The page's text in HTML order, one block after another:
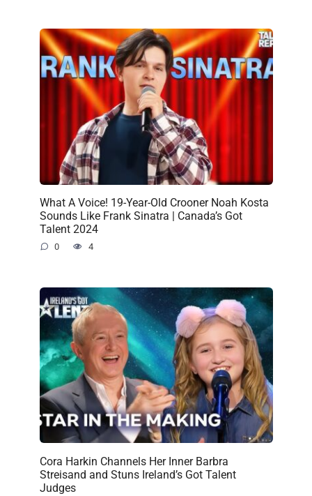
What A Voice! 19-Year-Old Crooner Noah Kosta
Sounds Like Frank Sinatra | Canada’s Got
Talent 2024
0 4
Cora Harkin Channels Her Inner Barbra
Streisand and Stuns Ireland’s Got Talent
Judges